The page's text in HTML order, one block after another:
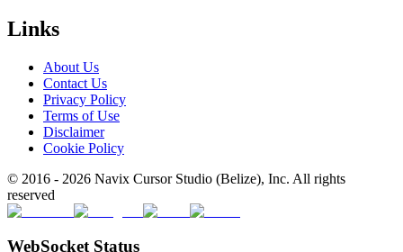
Links
About Us
Contact Us
Privacy Policy
Terms of Use
Disclaimer
Cookie Policy
© 2016 - 2026 Navix Cursor Studio (Belize), Inc. All rights
reserved
WebSocket Status